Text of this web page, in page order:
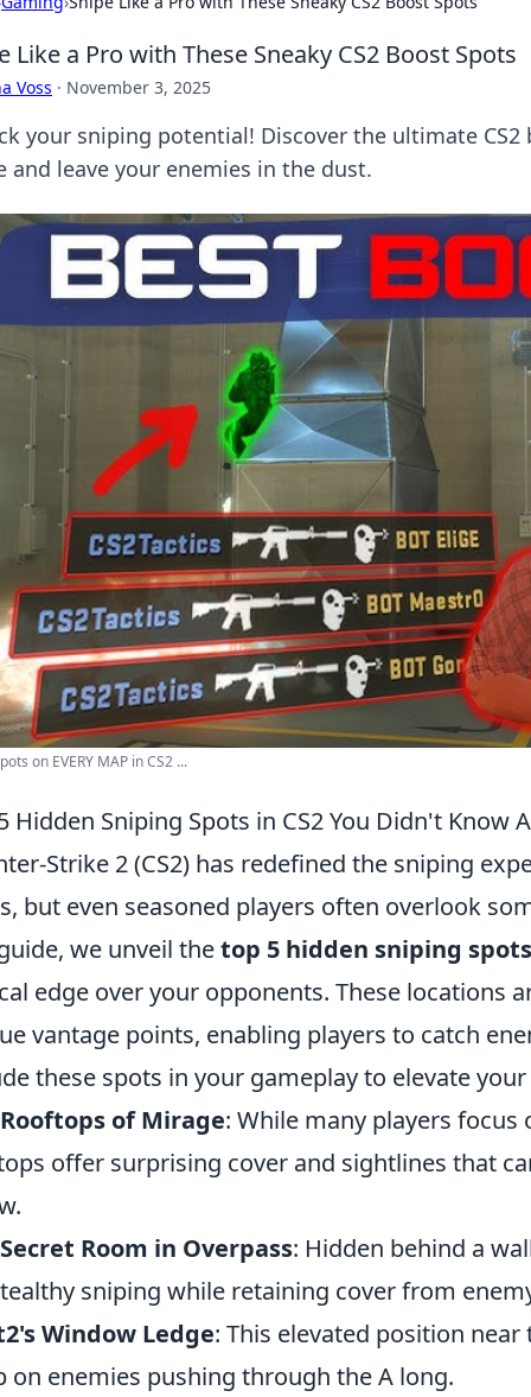
Like a Pro with These Sneaky CS2 Boost Spots
Voss · November 3, 2025
your sniping potential! Discover the ultimate
and leave your enemies in the dust.
on EVERY MAP in CS2 ...
Hidden Sniping Spots in CS2 You Didn't Know
Strike 2 (CS2) has redefined the sniping
but even seasoned players often overlook
we unveil thetop 5 hidden sniping spots
edge over your opponents. These locations
vantage points, enabling players to catch
these spots in your gameplay to elevate
of Mirage: While many players
offer surprising cover and sightlines that
Room in Overpass: Hidden behind a
sniping while retaining cover from
Window Ledge: This elevated position
on enemies pushing through the A long.